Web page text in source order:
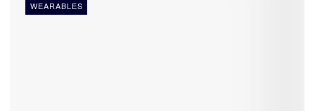
WEARABLES